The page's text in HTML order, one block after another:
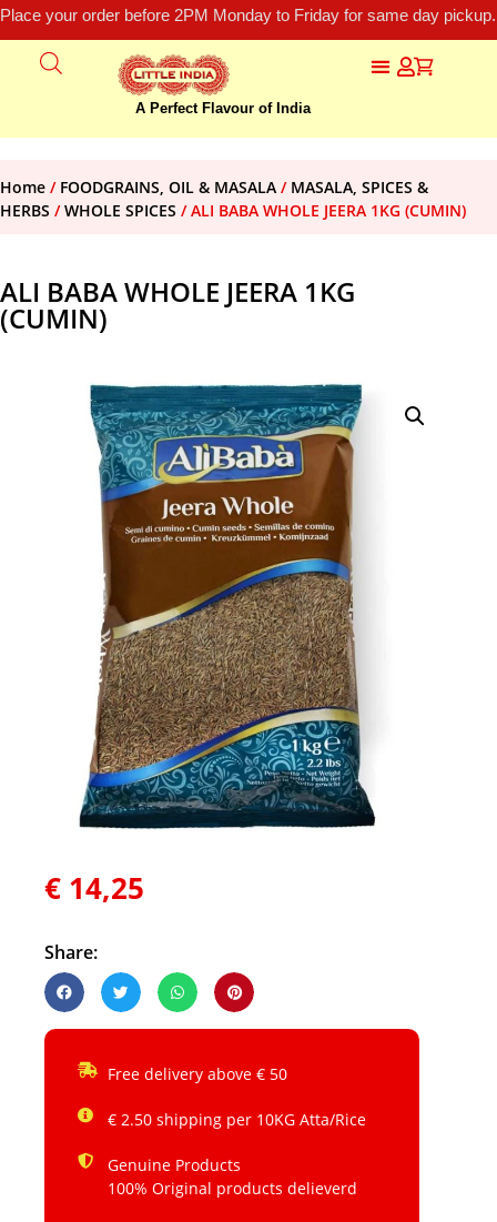
Place your order before 2PM Monday to Friday for same day
A Perfect Flavour of India
Home / FOODGRAINS, OIL & MASALA / MASALA, SPICES &
HERBS /WHOLE SPICES / ALI BABA WHOLE JEERA 1KG (CUMIN)
ALI BABA WHOLE JEERA 1KG
(CUMIN)
€ 14,25
Share:
Free delivery above € 50
€ 2.50 shipping per 10KG Atta/Rice
Genuine Products
100% Original products delieverd